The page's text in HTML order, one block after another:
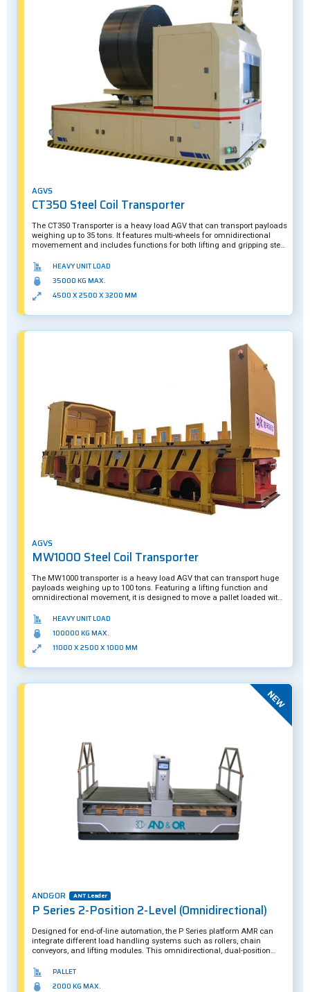
AGVS
CT350 Steel Coil Transporter
The CT350 Transporter is a heavy load AGV that can transport payloads
weighing up to 35 tons. It features multi-wheels for omnidirectional
movemement and includes functions for both lifting and gripping steel
underride a skid when loading/unloading its payloads. The CT350
suits both indoor and outdoor operation.
HEAVY UNIT LOAD
35000 KG MAX.
4500 X 2500 X 3200 MM
AGVS
MW1000 Steel Coil Transporter
The MW1000 transporter is a heavy load AGV that can transport huge
payloads weighing up to 100 tons. Featuring a lifting function and
omnidirectional movement, it is designed to move a pallet loaded with
precisely underride a skid when loading/unloading its payloads. The
MW1000 suits both indoor and outdoor operation.
HEAVY UNIT LOAD
100000 KG MAX.
11000 X 2500 X 1000 MM
New
AND&OR ANT Leader
P Series 2-Position 2-Level (Omnidirectional)
Designed for end-of-line automation, the P Series platform AMR can
integrate different load handling systems such as rollers, chain
conveyors, and lifting modules. This omnidirectional, dual-position
second level meant to transport empty pallets for maximum route
efficiency. Further customization is also possible.
PALLET
2000 KG MAX.